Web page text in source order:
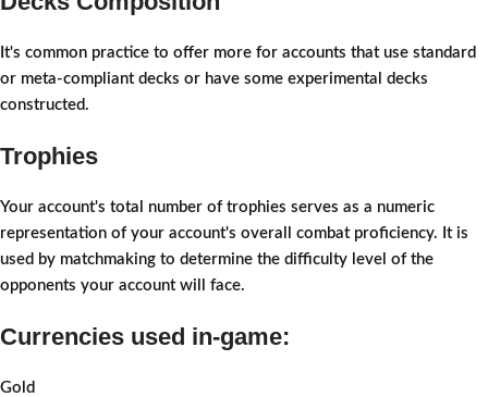
It's common practice to offer more for accounts that use standard
or meta-compliant decks or have some experimental decks
constructed.
Trophies
Your account's total number of trophies serves as a numeric
representation of your account's overall combat proficiency. It is
used by matchmaking to determine the difficulty level of the
opponents your account will face.
Currencies used in-game:
Gold